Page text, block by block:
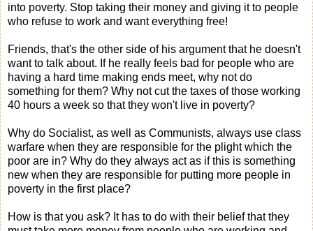
into poverty. Stop taking their money and giving it to people
who refuse to work and want everything free!
Friends, that's the other side of his argument that he doesn't
want to talk about. If he really feels bad for people who are
having a hard time making ends meet, why not do
something for them? Why not cut the taxes of those working
40 hours a week so that they won't live in poverty?
Why do Socialist, as well as Communists, always use class
warfare when they are responsible for the plight which the
poor are in? Why do they always act as if this is something
new when they are responsible for putting more people in
poverty in the first place?
How is that you ask? It has to do with their belief that they